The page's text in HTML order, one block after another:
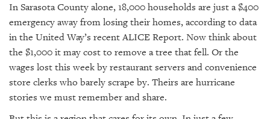
US
In Sarasota County alone, 18,000 households are just a $400
emergency away from losing their homes, according to data
in the United Way’s recent ALICE Report. Now think about
the $1,000 it may cost to remove a tree that fell. Or the
wages lost this week by restaurant servers and convenience
store clerks who barely scrape by. Theirs are hurricane
stories we must remember and share.